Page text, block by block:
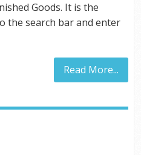
Goods. It is the
the search bar and enter
Read More...